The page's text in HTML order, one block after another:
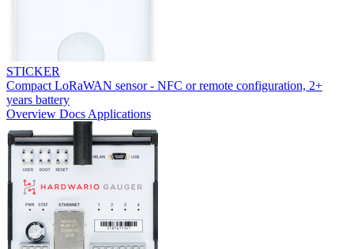
STICKER
Compact LoRaWAN sensor - NFC or remote configuration, 2+
years battery
Overview Docs Applications